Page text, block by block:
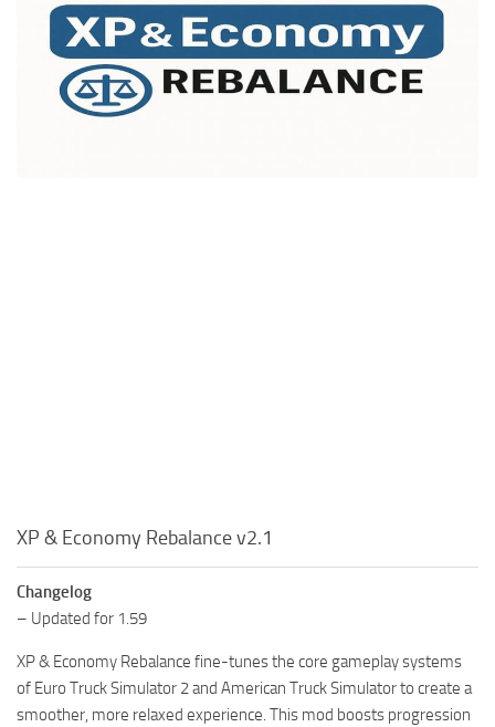
Packs
Parts
Truck Skins
XP & Economy Rebalance v2.1
Changelog
– Updated for 1.59
XP & Economy Rebalance fine-tunes the core gameplay systems
of Euro Truck Simulator 2 and American Truck Simulator to create a
smoother, more relaxed experience. This mod boosts progression